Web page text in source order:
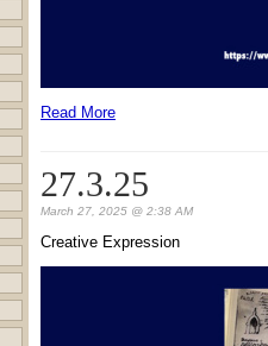
Read More
27.3.25
March 27, 2025 @ 2:38 AM
Creative Expression